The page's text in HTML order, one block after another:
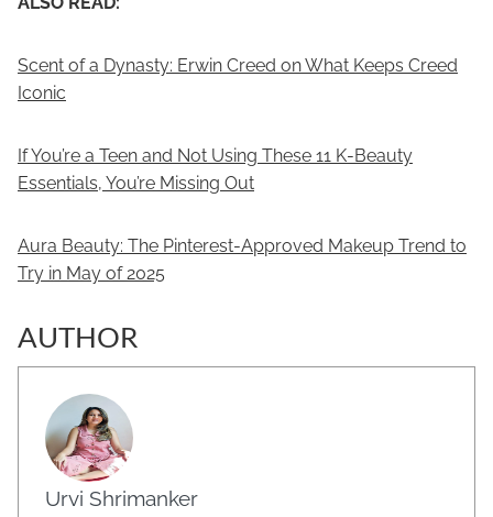
Scent of a Dynasty: Erwin Creed on What Keeps Creed
Iconic
If You’re a Teen and Not Using These 11 K-Beauty
Essentials, You’re Missing Out
Aura Beauty: The Pinterest-Approved Makeup Trend to
Try in May of 2025
AUTHOR
Urvi Shrimanker